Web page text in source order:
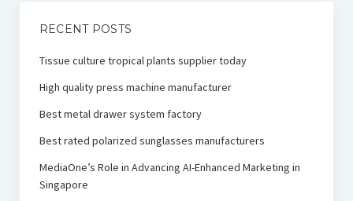
RECENT POSTS
Tissue culture tropical plants supplier today
High quality press machine manufacturer
Best metal drawer system factory
Best rated polarized sunglasses manufacturers
MediaOne’s Role in Advancing AI-Enhanced Marketing in
Singapore